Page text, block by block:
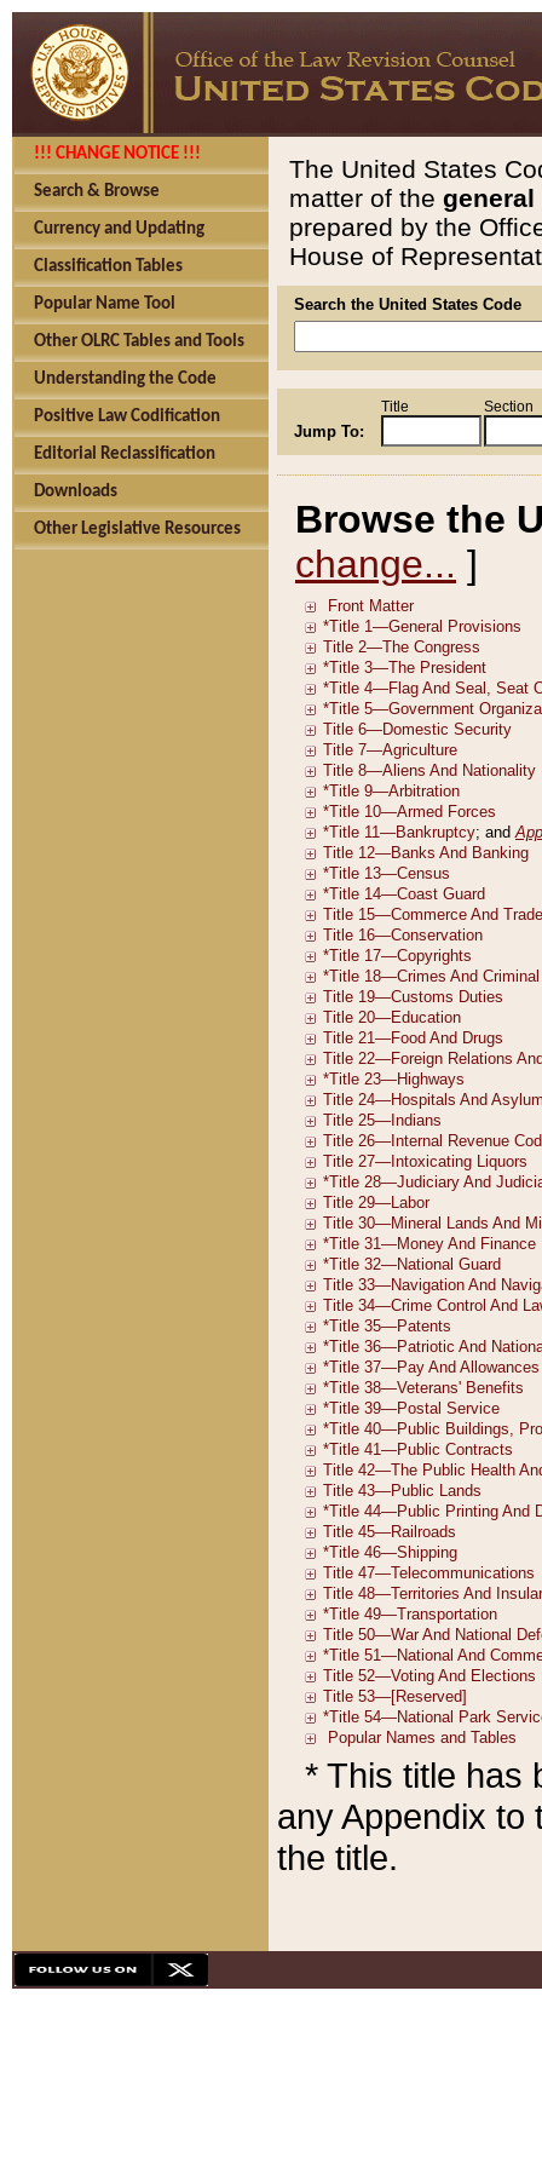
!!! CHANGE NOTICE !!!
Search & Browse
Currency and Updating
Classification Tables
Popular Name Tool
Other OLRC Tables and Tools
Understanding the Code
Positive Law Codification
Editorial Reclassification
Downloads
Other Legislative Resources
The United States
matter of the general
prepared by the
House of
Search the United States Code
Jump To:
Title Section
Browse the
change... ]
* This title has
any Appendix to
the title.